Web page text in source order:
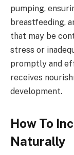
pumping,
breastfeeding,
that may be
stress or
promptly and
receives
development.
How To
Naturally